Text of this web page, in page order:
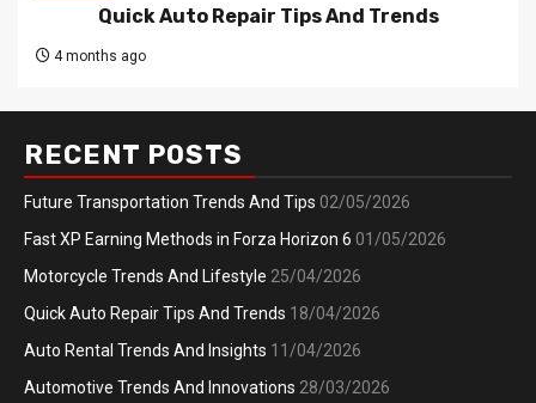
Quick Auto Repair Tips And Trends
4 months ago
RECENT POSTS
Future Transportation Trends And Tips 02/05/2026
Fast XP Earning Methods in Forza Horizon 6 01/05/2026
Motorcycle Trends And Lifestyle 25/04/2026
Quick Auto Repair Tips And Trends 18/04/2026
Auto Rental Trends And Insights 11/04/2026
Automotive Trends And Innovations 28/03/2026